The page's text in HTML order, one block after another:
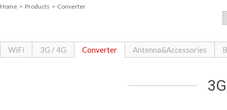
Home > Products > Converter
WiFi 3G / 4G Converter Antenna&Accessories